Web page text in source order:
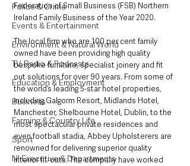
Police & Crime
Events & Entertainment
Environment & Natural World
TV, Radio & Podcasts
Education & Employment
Business
Farming & Country Life
Sport
NI Executive & Departments
Federation of Small Business (FSB) Northern
Ireland Family Business of the Year 2020.
The local firm who are 100 per cent family
owned have been providing high quality
bespoke furniture, specialist joinery and fit
out solutions for over 90 years. From some of
the world’s leading 5-star hotel properties,
including Galgorm Resort, Midlands Hotel,
Manchester, Shelbourne Hotel, Dublin, to the
most spectacular private residences and
even football stadia, Abbey Upholsterers are
renowned for delivering superior quality
interior fit-outs. The company have worked